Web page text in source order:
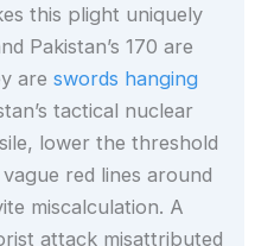
this plight uniquely
Pakistan’s 170 are
areswords hanging
tactical nuclear
lower the threshold
red lines around
miscalculation. A
attack misattributed